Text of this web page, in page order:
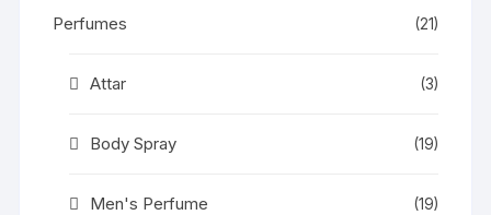
Perfumes (21)
Attar (3)
Body Spray (19)
Men's Perfume (19)